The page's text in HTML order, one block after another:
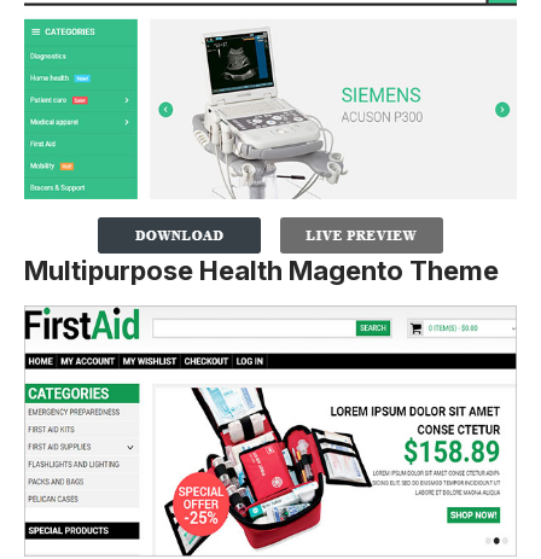
Multipurpose Health Magento Theme